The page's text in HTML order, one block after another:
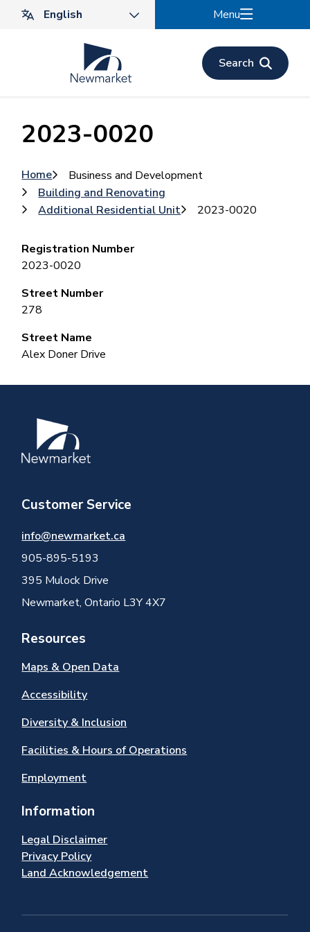
Menu
Search
2023-0020
Breadcrumb
Home
Business and Development
Building and Renovating
Additional Residential Unit
2023-0020
Registration Number
2023-0020
Street Number
278
Street Name
Alex Doner Drive
Image
Customer Service
info@newmarket.ca
905-895-5193
395 Mulock Drive
Newmarket, Ontario L3Y 4X7
Resources
Maps & Open Data
Accessibility
Diversity & Inclusion
Facilities & Hours of Operations
Employment
Information
Legal Disclaimer
Privacy Policy
Land Acknowledgement